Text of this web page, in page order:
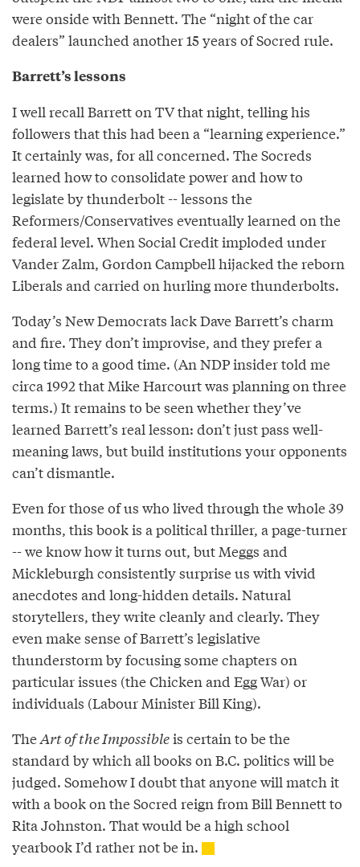
were onside with Bennett. The “night of the car
dealers” launched another 15 years of Socred rule.
Barrett’s lessons
I well recall Barrett on TV that night, telling his
followers that this had been a “learning experience.”
It certainly was, for all concerned. The Socreds
learned how to consolidate power and how to
legislate by thunderbolt -- lessons the
Reformers/Conservatives eventually learned on the
federal level. When Social Credit imploded under
Vander Zalm, Gordon Campbell hijacked the reborn
Liberals and carried on hurling more thunderbolts.
Today’s New Democrats lack Dave Barrett’s charm
and fire. They don’t improvise, and they prefer a
long time to a good time. (An NDP insider told me
circa 1992 that Mike Harcourt was planning on three
terms.) It remains to be seen whether they’ve
learned Barrett’s real lesson: don’t just pass well-
meaning laws, but build institutions your opponents
can’t dismantle.
Even for those of us who lived through the whole 39
months, this book is a political thriller, a page-turner
-- we know how it turns out, but Meggs and
Mickleburgh consistently surprise us with vivid
anecdotes and long-hidden details. Natural
storytellers, they write cleanly and clearly. They
even make sense of Barrett’s legislative
thunderstorm by focusing some chapters on
particular issues (the Chicken and Egg War) or
individuals (Labour Minister Bill King).
TheArt of the Impossibleis certain to be the
standard by which all books on B.C. politics will be
judged. Somehow I doubt that anyone will match it
with a book on the Socred reign from Bill Bennett to
Rita Johnston. That would be a high school
yearbook I’d rather not be in.